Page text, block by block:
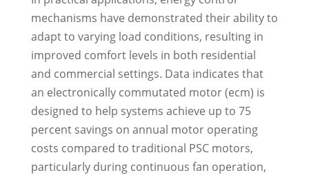
mechanisms have demonstrated their ability to
adapt to varying load conditions, resulting in
improved comfort levels in both residential
and commercial settings. Data indicates that
an electronically commutated motor (ecm) is
designed to help systems achieve up to 75
percent savings on annual motor operating
costs compared to traditional PSC motors,
particularly during continuous fan operation,